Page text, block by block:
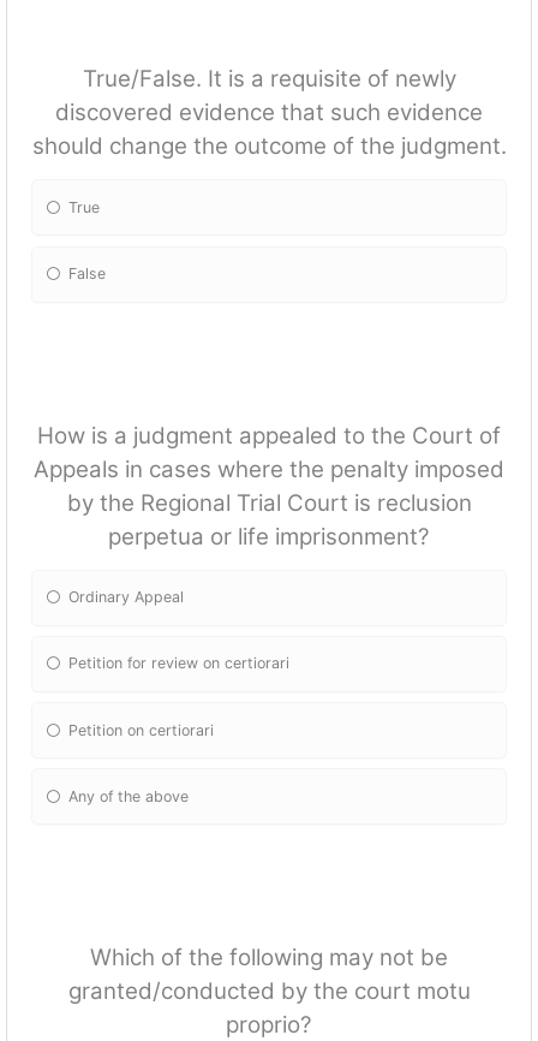
True/False. It is a requisite of newly
discovered evidence that such evidence
should change the outcome of the judgment.
True
False
How is a judgment appealed to the Court of
Appeals in cases where the penalty imposed
by the Regional Trial Court is reclusion
perpetua or life imprisonment?
Ordinary Appeal
Petition for review on certiorari
Petition on certiorari
Any of the above
Which of the following may not be
granted/conducted by the court motu
proprio?